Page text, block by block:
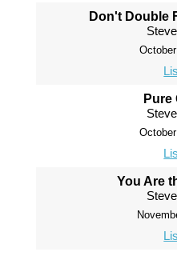
Don't Double
Pure
You Are